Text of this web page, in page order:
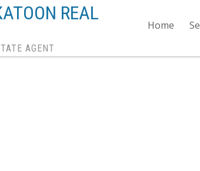
REAL
AGENT
Home